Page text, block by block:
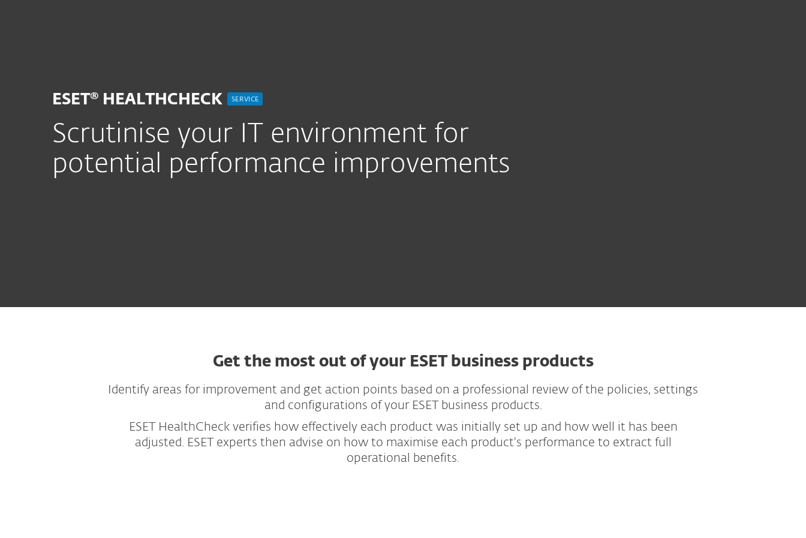
ESET® HEALTHCHECK SERVICE
Scrutinise your IT environment for
potential performance improvements
Get the most out of your ESET business products
Identify areas for improvement and get action points based on a professional review of the policies, settings
and configurations of your ESET business products.
ESET HealthCheck verifies how effectively each product was initially set up and how well it has been
adjusted. ESET experts then advise on how to maximise each product's performance to extract full
operational benefits.